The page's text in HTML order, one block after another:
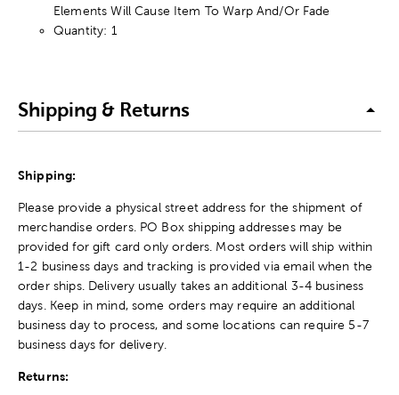
Elements Will Cause Item To Warp And/Or Fade
Quantity: 1
Shipping & Returns
Shipping:
Please provide a physical street address for the shipment of
merchandise orders. PO Box shipping addresses may be
provided for gift card only orders. Most orders will ship within
1-2 business days and tracking is provided via email when the
order ships. Delivery usually takes an additional 3-4 business
days. Keep in mind, some orders may require an additional
business day to process, and some locations can require 5-7
business days for delivery.
Returns: